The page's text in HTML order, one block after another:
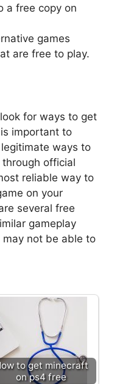
a free copy on
games
are free to play.
for ways to get
important to
ways to
official
reliable way to
on your
several free
gameplay
may not be able to
to get minecraft
on ps4 free